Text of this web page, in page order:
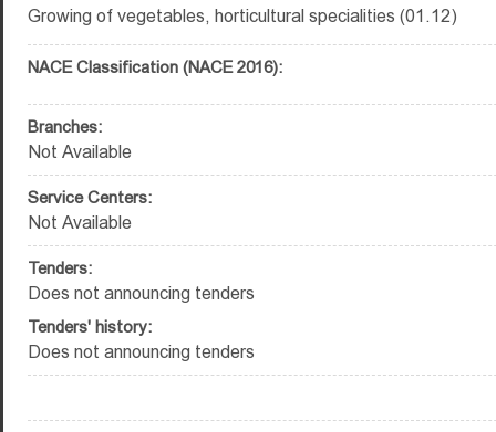
Growing of vegetables, horticultural specialities (01.12)
NACE Classification (NACE 2016):
Branches:
Not Available
Service Centers:
Not Available
Tenders:
Does not announcing tenders
Tenders' history:
Does not announcing tenders